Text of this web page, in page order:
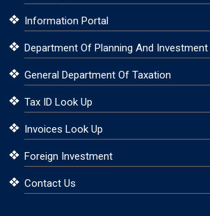
Information Portal
Department Of Planning And Investment
General Department Of Taxation
Tax ID Look Up
Invoices Look Up
Foreign Investment
Contact Us